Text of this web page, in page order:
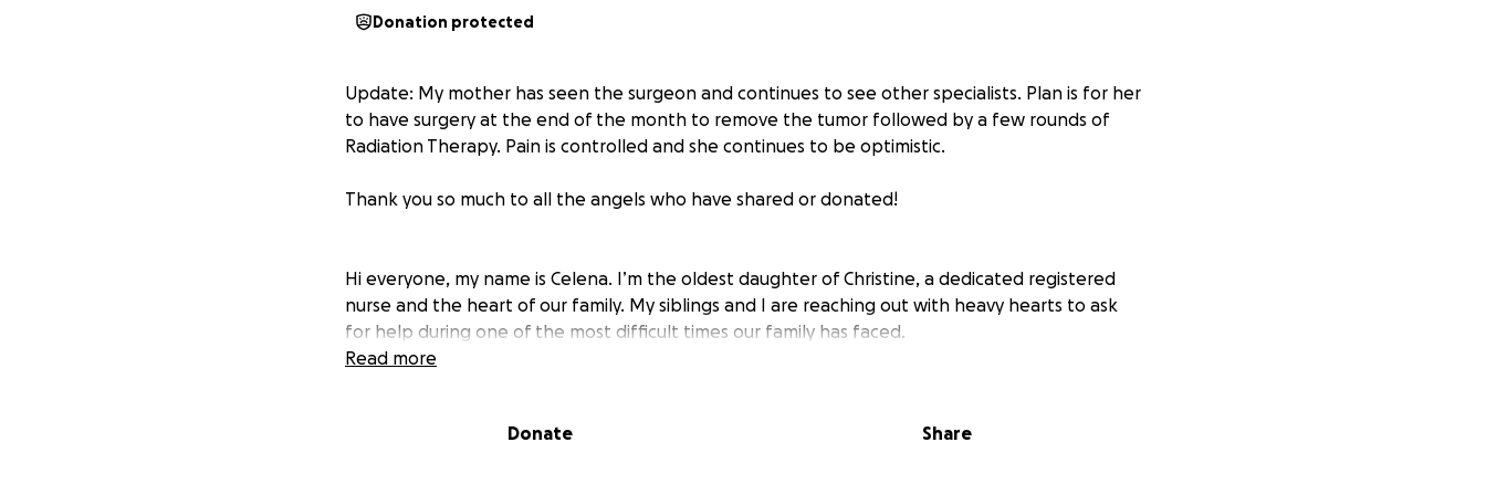
Donation protected
Update: My mother has seen the surgeon and continues to see other specialists. Plan is for her
to have surgery at the end of the month to remove the tumor followed by a few rounds of
Radiation Therapy. Pain is controlled and she continues to be optimistic.
Thank you so much to all the angels who have shared or donated!
Hi everyone, my name is Celena. I’m the oldest daughter of Christine, a dedicated registered
nurse and the heart of our family. My siblings and I are reaching out with heavy hearts to ask
for help during one of the most difficult times our family has faced.
to earn her master’s degree. But right now, she’s the one who needs care—and we can’t do it
Read more
Donate Share